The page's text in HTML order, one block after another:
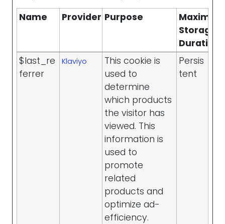
Name
Provider Purpose
Maximum
Storage
Duration
$last_re
ferrer
Klaviyo
This cookie is
used to
determine
which products
the visitor has
viewed. This
information is
used to
promote
related
products and
optimize ad-
efficiency.
Persis
tent